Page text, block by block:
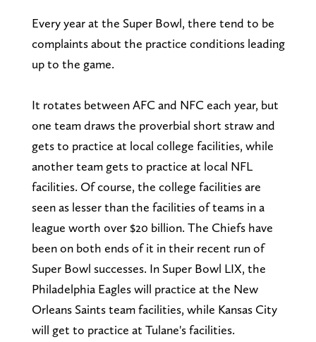
Every year at the Super Bowl, there tend to be
complaints about the practice conditions leading
up to the game.
It rotates between AFC and NFC each year, but
one team draws the proverbial short straw and
gets to practice at local college facilities, while
another team gets to practice at local NFL
facilities. Of course, the college facilities are
seen as lesser than the facilities of teams in a
league worth over $20 billion. The Chiefs have
been on both ends of it in their recent run of
Super Bowl successes. In Super Bowl LIX, the
Philadelphia Eagles will practice at the New
Orleans Saints team facilities, while Kansas City
will get to practice at Tulane's facilities.